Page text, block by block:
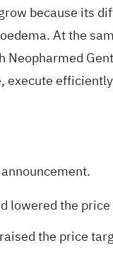
because its
At the
execute
lowered the
the price